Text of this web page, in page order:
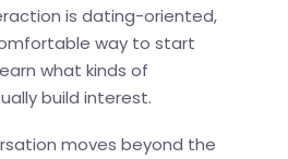
is dating-oriented,
way to start
what kinds of
build interest.
moves beyond the